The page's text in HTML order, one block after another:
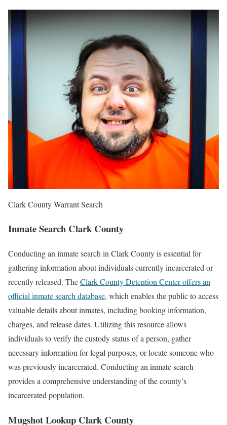
Clark County Warrant Search
Inmate Search Clark County
Conducting an inmate search in Clark County is essential for
gathering information about individuals currently incarcerated or
recently released. TheClark County Detention Center offers an
official inmate search database, which enables the public to access
valuable details about inmates, including booking information,
charges, and release dates. Utilizing this resource allows
individuals to verify the custody status of a person, gather
necessary information for legal purposes, or locate someone who
was previously incarcerated. Conducting an inmate search
provides a comprehensive understanding of the county’s
incarcerated population.
Mugshot Lookup Clark County